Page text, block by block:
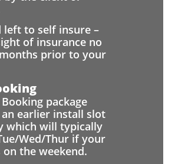
left to self insure –
of insurance no
prior to your
package
earlier install slot
which will typically
Wed/Thur if your
on the weekend.